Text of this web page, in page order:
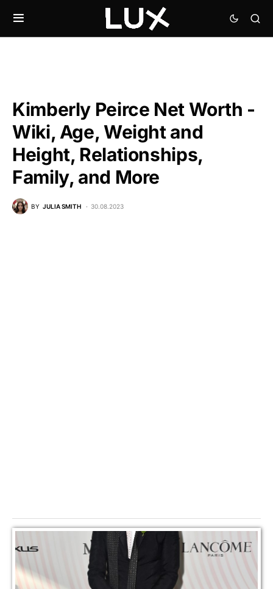
Kimberly Peirce Net Worth -
Wiki, Age, Weight and
Height, Relationships,
Family, and More
BY JULIA SMITH 30.08.2023